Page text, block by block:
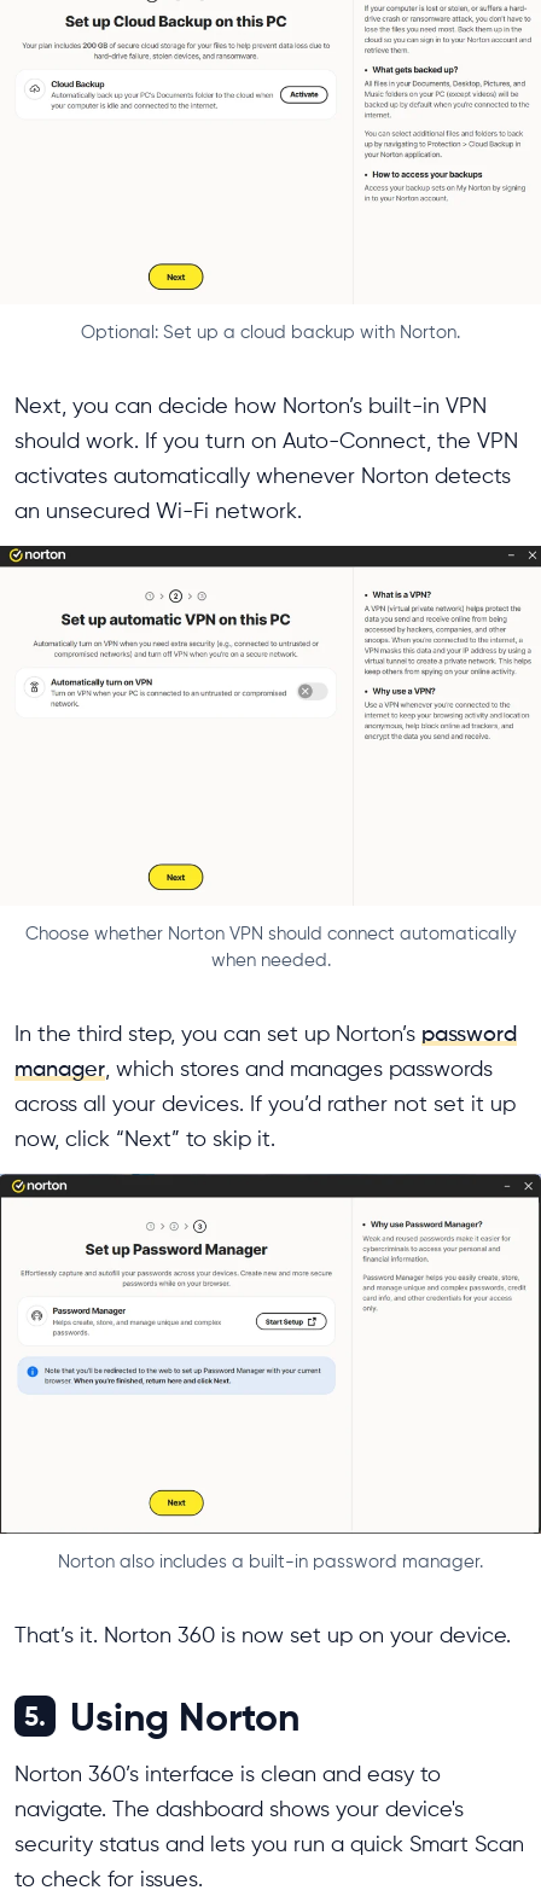
Optional: Set up a cloud backup with Norton.
Next, you can decide how Norton’s built-in VPN
should work. If you turn on Auto-Connect, the VPN
activates automatically whenever Norton detects
an unsecured Wi-Fi network.
Choose whether Norton VPN should connect automatically
when needed.
In the third step, you can set up Norton’s password
manager , which stores and manages passwords
across all your devices. If you’d rather not set it up
now, click “Next” to skip it.
Norton also includes a built-in password manager.
That’s it. Norton 360 is now set up on your device.
5. Using Norton
Norton 360’s interface is clean and easy to
navigate. The dashboard shows your device's
security status and lets you run a quick Smart Scan
to check for issues.